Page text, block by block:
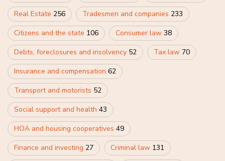
Real Estate 256 Tradesmen and companies 233
Citizens and the state 106 Consumer law 38
Debts, foreclosures and insolvency 52 Tax law 70
Insurance and compensation 62
Transport and motorists 52
Social support and health 43
HOA and housing cooperatives 49
Finance and investing 27 Criminal law 131